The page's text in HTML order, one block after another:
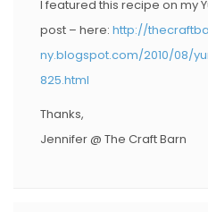
I featured this recipe on my
post – here: http://
ny.blogspot.com/2010/08/
825.html
Thanks,
Jennifer @ The Craft Barn